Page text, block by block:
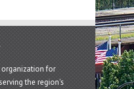
for
the region's